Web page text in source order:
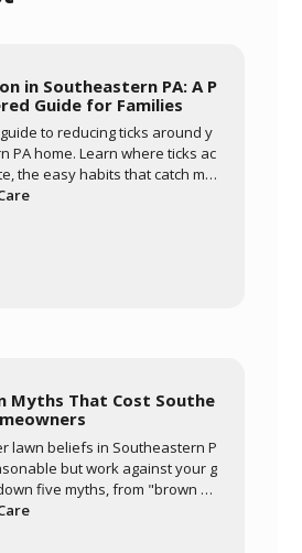
in Southeastern PA: A P
Guide for Families
to reducing ticks around y
PA home. Learn where ticks ac
the easy habits that catch mo
a layered approach of yard
routines, and targeted tr
Myths That Cost Southe
lawn beliefs in Southeastern P
but work against your g
five myths, from "brown m
to "it'll grow out of it on its o
actually happening whe